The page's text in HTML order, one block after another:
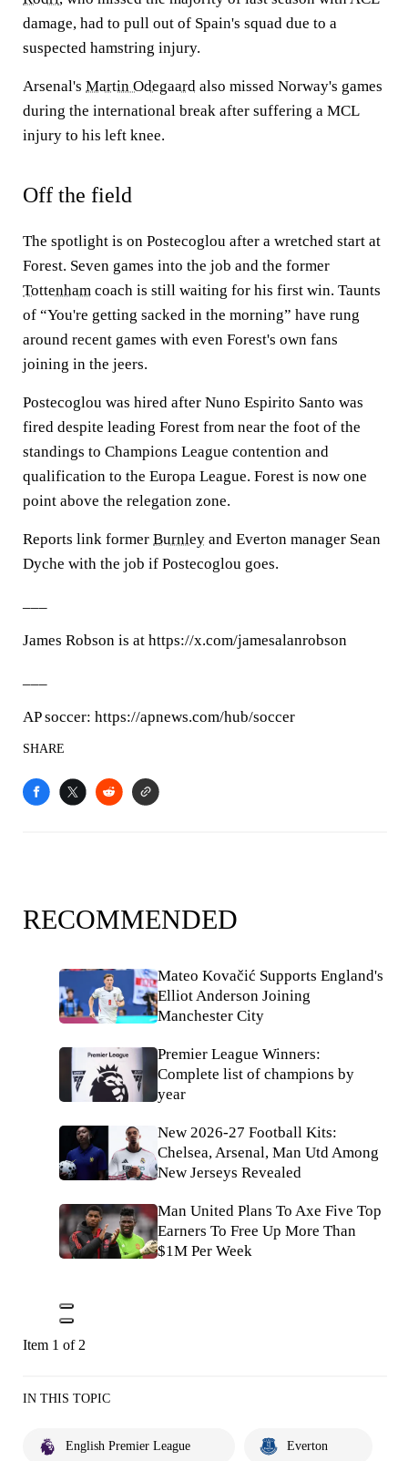
damage, had to pull out of Spain's squad due to a
suspected hamstring injury.
Arsenal's Martin Odegaard also missed Norway's games
during the international break after suffering a MCL
injury to his left knee.
Off the field
The spotlight is on Postecoglou after a wretched start at
Forest. Seven games into the job and the former
Tottenham coach is still waiting for his first win. Taunts
of “You're getting sacked in the morning” have rung
around recent games with even Forest's own fans
joining in the jeers.
Postecoglou was hired after Nuno Espirito Santo was
fired despite leading Forest from near the foot of the
standings to Champions League contention and
qualification to the Europa League. Forest is now one
point above the relegation zone.
Reports link former Burnley and Everton manager Sean
Dyche with the job if Postecoglou goes.
James Robson is at https://x.com/jamesalanrobson
AP soccer: https://apnews.com/hub/soccer
SHARE
RECOMMENDED
Mateo Kovačić Supports England's
Elliot Anderson Joining
Manchester City
Premier League Winners:
Complete list of champions by
year
New 2026-27 Football Kits:
Chelsea, Arsenal, Man Utd Among
New Jerseys Revealed
Man United Plans To Axe Five Top
Earners To Free Up More Than
$1M Per Week
Item 1 of 2
IN THIS TOPIC
English Premier League Everton